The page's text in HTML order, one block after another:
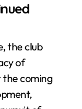
the club
of
the coming